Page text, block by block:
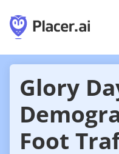
Glory
Foot